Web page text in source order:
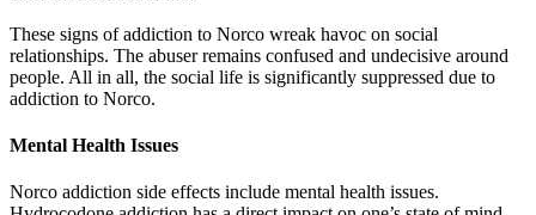
These signs of addiction to Norco wreak havoc on social
relationships. The abuser remains confused and undecisive around
people. All in all, the social life is significantly suppressed due to
addiction to Norco.
Mental Health Issues
Norco addiction side effects include mental health issues.